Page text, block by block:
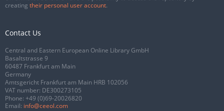
creating their personal user account.
Contact Us
Central and Eastern European Online Library GmbH
Basaltstrasse 9
60487 Frankfurt am Main
Germany
Amtsgericht Frankfurt am Main HRB 102056
VAT number: DE300273105
Phone: +49 (0)69-20026820
Email: info@ceeol.com